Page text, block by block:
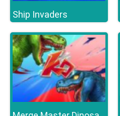
Ship Invaders